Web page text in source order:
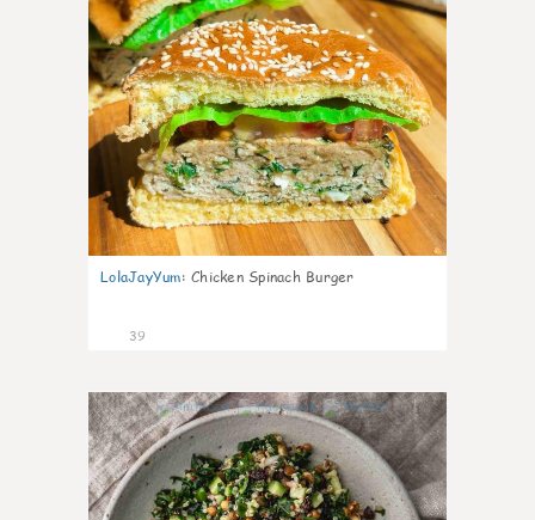
LolaJayYum: Chicken Spinach Burger
39
1